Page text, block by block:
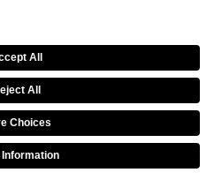
| All Rights Reserved
Imprint
Terms & Conditions
Data Recipients List
Copyright Policy